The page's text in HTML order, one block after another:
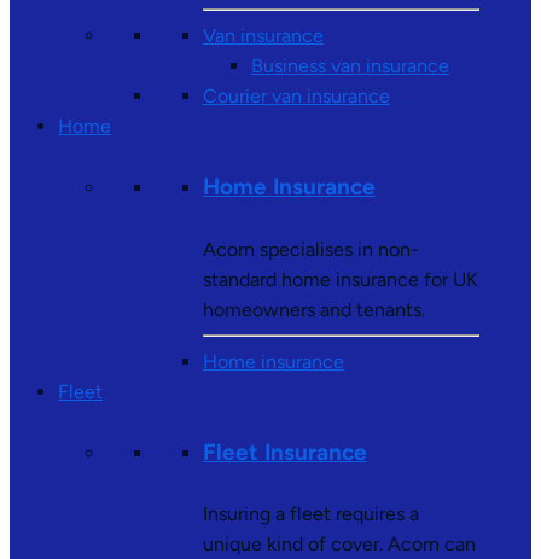
Van insurance
Business van insurance
Courier van insurance
Home
Home Insurance
Acorn specialises in non-
standard home insurance for UK
homeowners and tenants.
Home insurance
Fleet
Fleet Insurance
Insuring a fleet requires a
unique kind of cover. Acorn can